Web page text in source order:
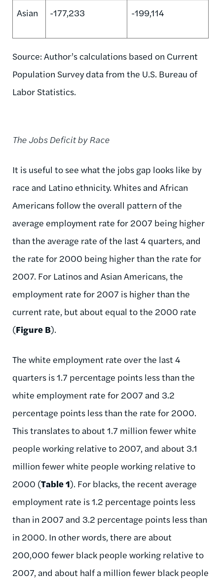
Asian -177,233 -199,114
Source: Author’s calculations based on Current
Population Survey data from the U.S. Bureau of
Labor Statistics.
The Jobs Deficit by Race
It is useful to see what the jobs gap looks like by
race and Latino ethnicity. Whites and African
Americans follow the overall pattern of the
average employment rate for 2007 being higher
than the average rate of the last 4 quarters, and
the rate for 2000 being higher than the rate for
2007. For Latinos and Asian Americans, the
employment rate for 2007 is higher than the
current rate, but about equal to the 2000 rate
(Figure B).
The white employment rate over the last 4
quarters is 1.7 percentage points less than the
white employment rate for 2007 and 3.2
percentage points less than the rate for 2000.
This translates to about 1.7 million fewer white
people working relative to 2007, and about 3.1
million fewer white people working relative to
2000 (Table 1). For blacks, the recent average
employment rate is 1.2 percentage points less
than in 2007 and 3.2 percentage points less than
in 2000. In other words, there are about
200,000 fewer black people working relative to
2007, and about half a million fewer black people